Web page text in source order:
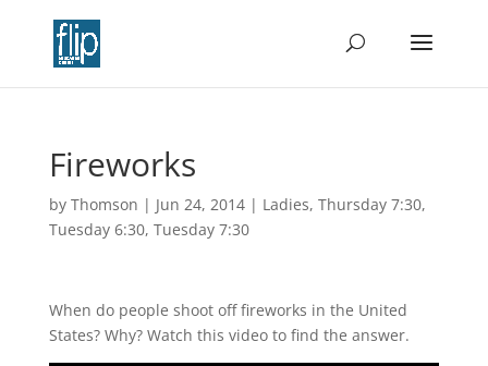
Fireworks
by Thomson | Jun 24, 2014| Ladies, Thursday 7:30,
Tuesday 6:30, Tuesday 7:30
When do people shoot off fireworks in the United
States? Why? Watch this video to find the answer.